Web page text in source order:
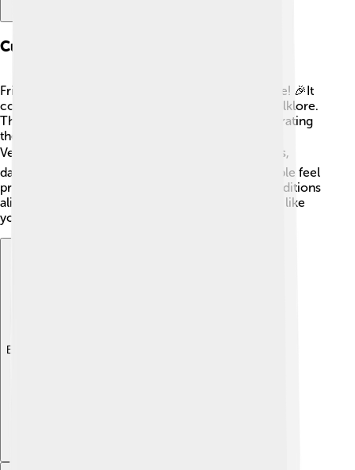
Cultural Significance
Friulian isn't just a language; it carries a rich culture! 🎉It
connects people to their history, traditions, and folklore.
There are many stories, songs, and festivals celebrating
the Friulian culture, like the famous "Carnival of
Venzone." 🎭 This festival offers colorful costumes,
dances, and tasty treats! By speaking Friulian, people feel
proud of where they come from, keeping their traditions
alive and passing them on to younger generations like
you! 👶
Explore with ChatDino